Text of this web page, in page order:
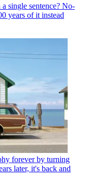
single sentence? No-
years of it instead
forever by turning
later, it's back and